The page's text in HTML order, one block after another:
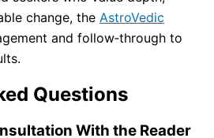
change, the AstroVedic
and follow‑through to
Questions
With the Reader